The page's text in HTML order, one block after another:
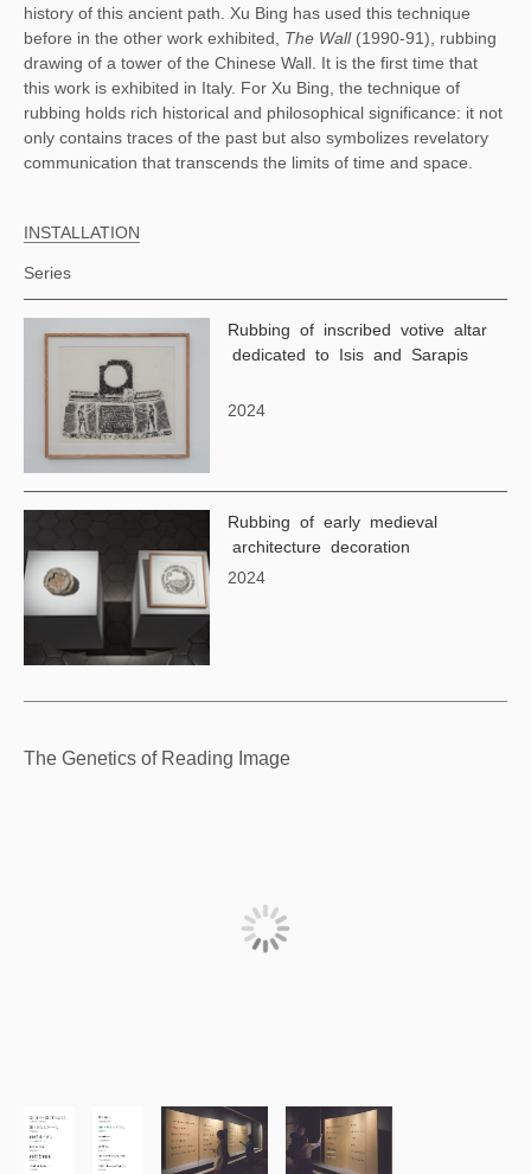
history of this ancient path. Xu Bing has used this technique
before in the other work exhibited, The Wall(1990-91), rubbing
drawing of a tower of the Chinese Wall. It is the first time that
this work is exhibited in Italy. For Xu Bing, the technique of
rubbing holds rich historical and philosophical significance: it not
only contains traces of the past but also symbolizes revelatory
communication that transcends the limits of time and space.
INSTALLATION
Series
Rubbing of inscribed votive altar
dedicated to Isis and Sarapis
2024
Rubbing of early medieval
architecture decoration
2024
The Genetics of Reading Image